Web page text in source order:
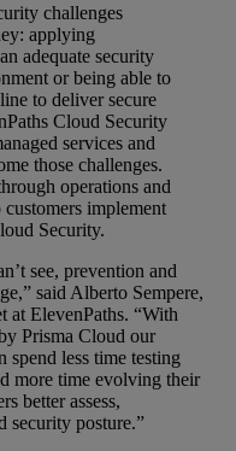
challenges
applying
adequate security
or being able to
to deliver secure
Cloud Security
services and
those challenges.
operations and
implement
Security.
see, prevention and
said Alberto Sempere,
at ElevenPaths. “With
Prisma Cloud our
spend less time testing
more time evolving their
better assess,
security posture.”